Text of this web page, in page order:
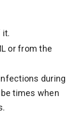
it.
or from the
during
times when